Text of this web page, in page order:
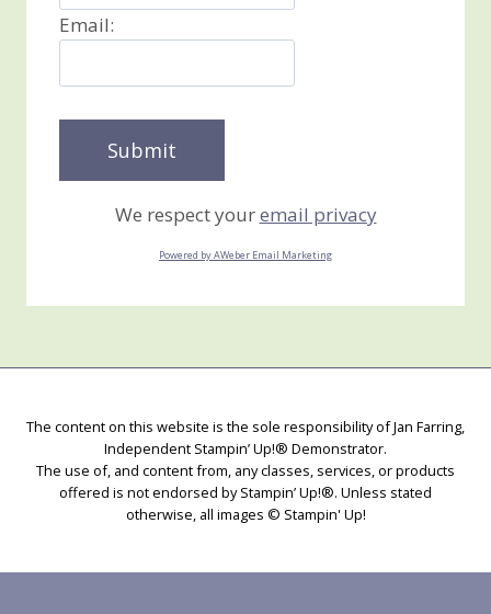
Email:
We respect youremail privacy
Powered by AWeber Email Marketing
The content on this website is the sole responsibility of Jan Farring,
Independent Stampin’ Up!® Demonstrator.
The use of, and content from, any classes, services, or products
offered is not endorsed by Stampin’ Up!®. Unless stated
otherwise, all images © Stampin' Up!